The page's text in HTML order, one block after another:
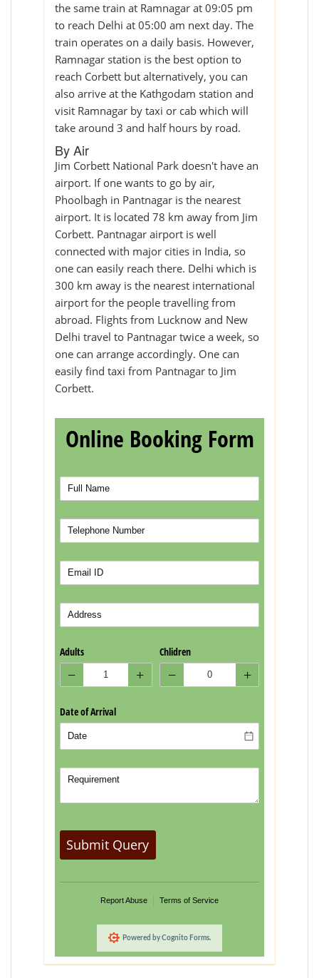
the same train at Ramnagar at 09:05 pm
to reach Delhi at 05:00 am next day. The
train operates on a daily basis. However,
Ramnagar station is the best option to
reach Corbett but alternatively, you can
also arrive at the Kathgodam station and
visit Ramnagar by taxi or cab which will
take around 3 and half hours by road.
By Air
Jim Corbett National Park doesn't have an
airport. If one wants to go by air,
Phoolbagh in Pantnagar is the nearest
airport. It is located 78 km away from Jim
Corbett. Pantnagar airport is well
connected with major cities in India, so
one can easily reach there. Delhi which is
300 km away is the nearest international
airport for the people travelling from
abroad. Flights from Lucknow and New
Delhi travel to Pantnagar twice a week, so
one can arrange accordingly. One can
easily find taxi from Pantnagar to Jim
Corbett.